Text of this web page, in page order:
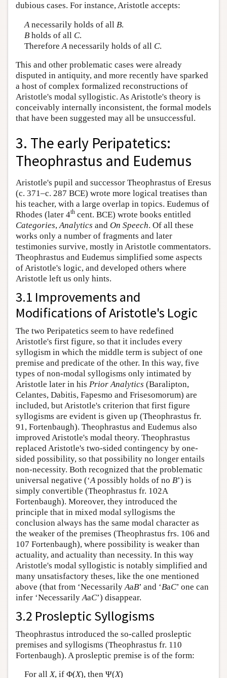
dubious cases. For instance, Aristotle accepts:
Anecessarily holds of all B.
Bholds of all C.
Therefore Anecessarily holds of all C.
This and other problematic cases were already
disputed in antiquity, and more recently have sparked
a host of complex formalized reconstructions of
Aristotle's modal syllogistic. As Aristotle's theory is
conceivably internally inconsistent, the formal models
that have been suggested may all be unsuccessful.
3. The early Peripatetics:
Theophrastus and Eudemus
Aristotle's pupil and successor Theophrastus of Eresus
(c. 371–c. 287 BCE) wrote more logical treatises than
his teacher, with a large overlap in topics. Eudemus of
Rhodes (later 4th cent. BCE) wrote books entitled
Categories, Analytics and On Speech. Of all these
works only a number of fragments and later
testimonies survive, mostly in Aristotle commentators.
Theophrastus and Eudemus simplified some aspects
of Aristotle's logic, and developed others where
Aristotle left us only hints.
3.1 Improvements and
Modifications of Aristotle's Logic
The two Peripatetics seem to have redefined
Aristotle's first figure, so that it includes every
syllogism in which the middle term is subject of one
premise and predicate of the other. In this way, five
types of non-modal syllogisms only intimated by
Aristotle later in his Prior Analytics (Baralipton,
Celantes, Dabitis, Fapesmo and Frisesomorum) are
included, but Aristotle's criterion that first figure
syllogisms are evident is given up (Theophrastus fr.
91, Fortenbaugh). Theophrastus and Eudemus also
improved Aristotle's modal theory. Theophrastus
replaced Aristotle's two-sided contingency by one-
sided possibility, so that possibility no longer entails
non-necessity. Both recognized that the problematic
universal negative (‘A possibly holds of no B’) is
simply convertible (Theophrastus fr. 102A
Fortenbaugh). Moreover, they introduced the
principle that in mixed modal syllogisms the
conclusion always has the same modal character as
the weaker of the premises (Theophrastus frs. 106 and
107 Fortenbaugh), where possibility is weaker than
actuality, and actuality than necessity. In this way
Aristotle's modal syllogistic is notably simplified and
many unsatisfactory theses, like the one mentioned
above (that from ‘Necessarily AaB’ and ‘BaC’ one can
infer ‘Necessarily AaC’) disappear.
3.2 Prosleptic Syllogisms
Theophrastus introduced the so-called prosleptic
premises and syllogisms (Theophrastus fr. 110
Fortenbaugh). A prosleptic premise is of the form:
For allX, if Φ(X), then Ψ(X)